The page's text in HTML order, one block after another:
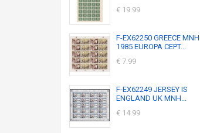
€ 19.99
F-EX62250 GREECE MNH
1985 EUROPA CEPT...
€ 7.99
F-EX62249 JERSEY IS
ENGLAND UK MNH...
€ 14.99